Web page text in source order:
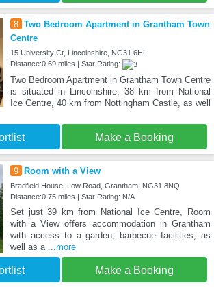
8 Two Bedroom Apartment in Grantham Town
Centre
15 University Ct, Lincolnshire, NG31 6HL
Distance:0.69 miles | Star Rating:
Two Bedroom Apartment in Grantham Town Centre
is situated in Lincolnshire, 38 km from National
Ice Centre, 40 km from Nottingham Castle, as well
Make a Booking
9 Room with a View
Bradfield House, Low Road, Grantham, NG31 8NQ
Distance:0.75 miles | Star Rating: N/A
Set just 39 km from National Ice Centre, Room
with a View offers accommodation in Grantham
with access to a garden, barbecue facilities, as
well as a ...more
Make a Booking